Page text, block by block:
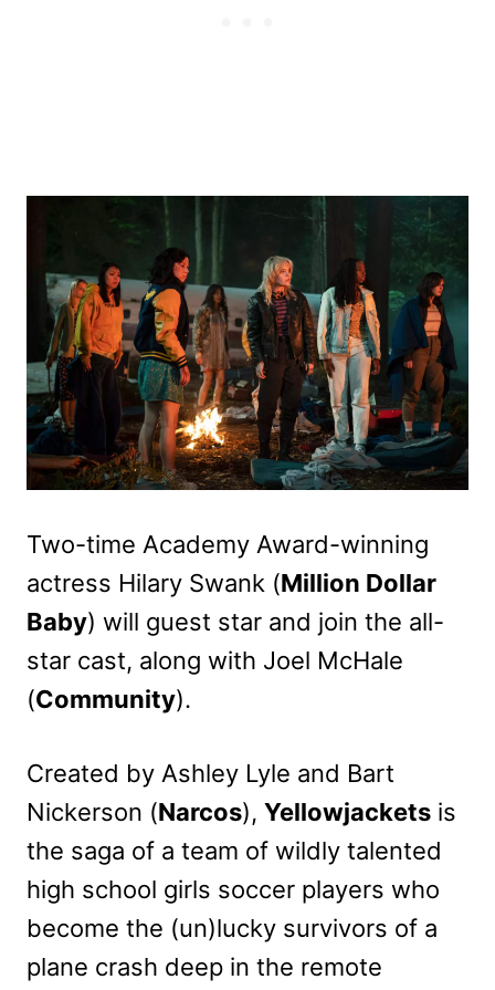
Two-time Academy Award-winning
actress Hilary Swank (Million Dollar
Baby) will guest star and join the all-
star cast, along with Joel McHale
(Community).
Created by Ashley Lyle and Bart
Nickerson (Narcos), Yellowjackets is
the saga of a team of wildly talented
high school girls soccer players who
become the (un)lucky survivors of a
plane crash deep in the remote